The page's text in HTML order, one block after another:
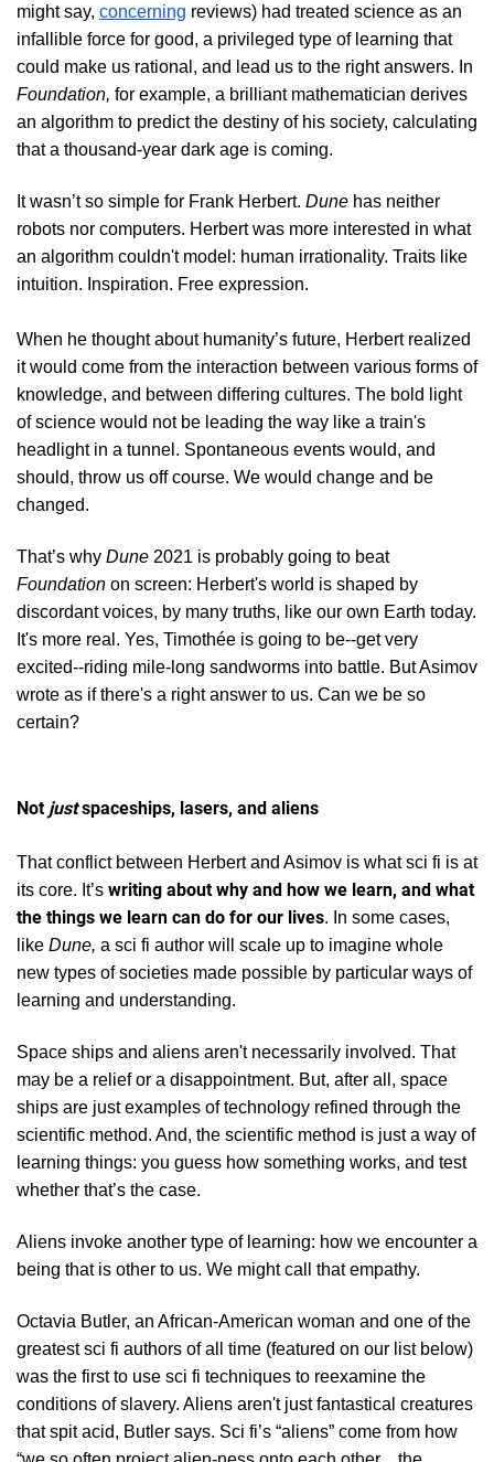
might say, concerning reviews) had treated science as an
infallible force for good, a privileged type of learning that
could make us rational, and lead us to the right answers. In
Foundation, for example, a brilliant mathematician derives
an algorithm to predict the destiny of his society, calculating
that a thousand-year dark age is coming.
It wasn’t so simple for Frank Herbert. Dune has neither
robots nor computers. Herbert was more interested in what
an algorithm couldn't model: human irrationality. Traits like
intuition. Inspiration. Free expression.
When he thought about humanity’s future, Herbert realized
it would come from the interaction between various forms of
knowledge, and between differing cultures. The bold light
of science would not be leading the way like a train's
headlight in a tunnel. Spontaneous events would, and
should, throw us off course. We would change and be
changed.
That’s why Dune 2021 is probably going to beat
Foundation on screen: Herbert's world is shaped by
discordant voices, by many truths, like our own Earth today.
It's more real. Yes, Timothée is going to be--get very
excited--riding mile-long sandworms into battle. But Asimov
wrote as if there's a right answer to us. Can we be so
certain?
Not justspaceships, lasers, and aliens
That conflict between Herbert and Asimov is what sci fi is at
its core. It’s writing about why and how we learn, and what
the things we learn can do for our lives. In some cases,
like Dune, a sci fi author will scale up to imagine whole
new types of societies made possible by particular ways of
learning and understanding.
Space ships and aliens aren't necessarily involved. That
may be a relief or a disappointment. But, after all, space
ships are just examples of technology refined through the
scientific method. And, the scientific method is just a way of
learning things: you guess how something works, and test
whether that’s the case.
Aliens invoke another type of learning: how we encounter a
being that is other to us. We might call that empathy.
Octavia Butler, an African-American woman and one of the
greatest sci fi authors of all time (featured on our list below)
was the first to use sci fi techniques to reexamine the
conditions of slavery. Aliens aren't just fantastical creatures
that spit acid, Butler says. Sci fi’s “aliens” come from how